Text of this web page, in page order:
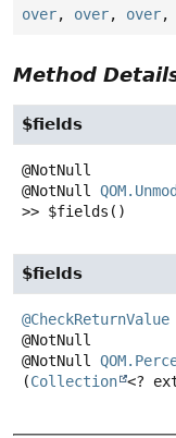
over, over, over,
Method
$fields
@NotNull
>> $fields ()
$fields
@CheckReturnValue
@NotNull
(Collection <?